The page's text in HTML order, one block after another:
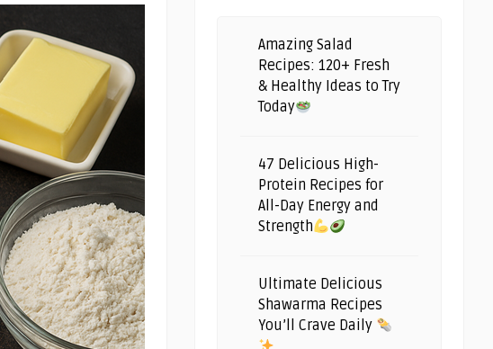
Amazing Salad
Recipes: 120+ Fresh
& Healthy Ideas to Try
Today
47 Delicious High-
Protein Recipes for
All-Day Energy and
Strength
Ultimate Delicious
Shawarma Recipes
You’ll Crave Daily